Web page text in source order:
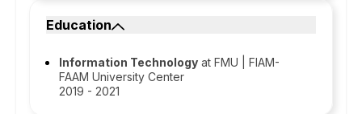
Education
Information Technology at FMU | FIAM-
FAAM University Center
2019 - 2021